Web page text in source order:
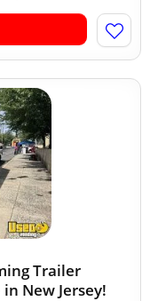
Trailer
New Jersey!